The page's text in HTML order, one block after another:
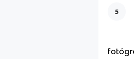
5